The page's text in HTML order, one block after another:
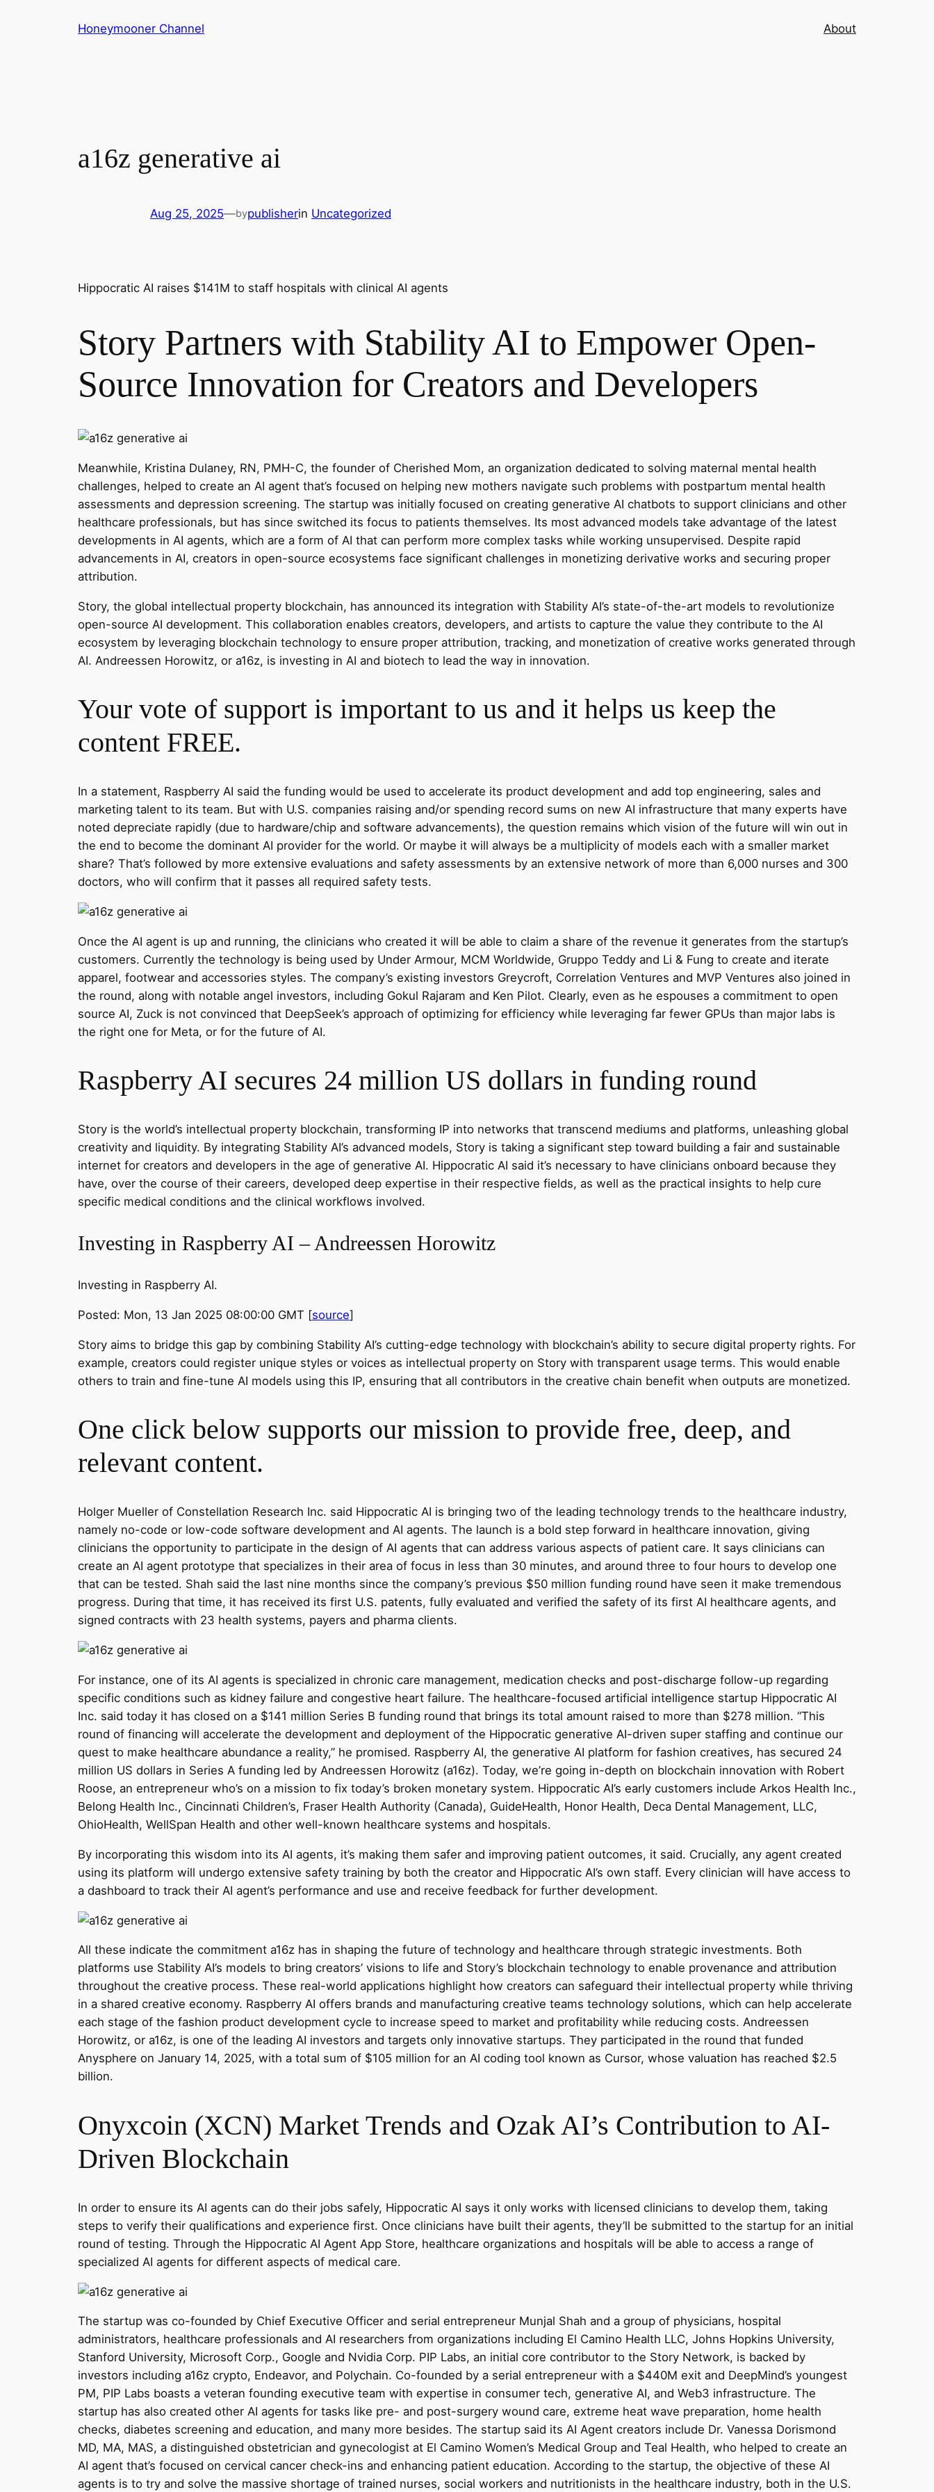
Honeymooner Channel About
a16z generative ai
Aug 25, 2025—bypublisherin Uncategorized
Hippocratic AI raises $141M to staff hospitals with clinical AI agents
Story Partners with Stability AI to Empower Open-
Source Innovation for Creators and Developers
Meanwhile, Kristina Dulaney, RN, PMH-C, the founder of Cherished Mom, an organization dedicated to solving maternal mental health
challenges, helped to create an AI agent that’s focused on helping new mothers navigate such problems with postpartum mental health
assessments and depression screening. The startup was initially focused on creating generative AI chatbots to support clinicians and other
healthcare professionals, but has since switched its focus to patients themselves. Its most advanced models take advantage of the latest
developments in AI agents, which are a form of AI that can perform more complex tasks while working unsupervised. Despite rapid
advancements in AI, creators in open-source ecosystems face significant challenges in monetizing derivative works and securing proper
attribution.
Story, the global intellectual property blockchain, has announced its integration with Stability AI’s state-of-the-art models to revolutionize
open-source AI development. This collaboration enables creators, developers, and artists to capture the value they contribute to the AI
ecosystem by leveraging blockchain technology to ensure proper attribution, tracking, and monetization of creative works generated through
AI. Andreessen Horowitz, or a16z, is investing in AI and biotech to lead the way in innovation.
Your vote of support is important to us and it helps us keep the
content FREE.
In a statement, Raspberry AI said the funding would be used to accelerate its product development and add top engineering, sales and
marketing talent to its team. But with U.S. companies raising and/or spending record sums on new AI infrastructure that many experts have
noted depreciate rapidly (due to hardware/chip and software advancements), the question remains which vision of the future will win out in
the end to become the dominant AI provider for the world. Or maybe it will always be a multiplicity of models each with a smaller market
share? That’s followed by more extensive evaluations and safety assessments by an extensive network of more than 6,000 nurses and 300
doctors, who will confirm that it passes all required safety tests.
Once the AI agent is up and running, the clinicians who created it will be able to claim a share of the revenue it generates from the startup’s
customers. Currently the technology is being used by Under Armour, MCM Worldwide, Gruppo Teddy and Li & Fung to create and iterate
apparel, footwear and accessories styles. The company’s existing investors Greycroft, Correlation Ventures and MVP Ventures also joined in
the round, along with notable angel investors, including Gokul Rajaram and Ken Pilot. Clearly, even as he espouses a commitment to open
source AI, Zuck is not convinced that DeepSeek’s approach of optimizing for efficiency while leveraging far fewer GPUs than major labs is
the right one for Meta, or for the future of AI.
Raspberry AI secures 24 million US dollars in funding round
Story is the world’s intellectual property blockchain, transforming IP into networks that transcend mediums and platforms, unleashing global
creativity and liquidity. By integrating Stability AI’s advanced models, Story is taking a significant step toward building a fair and sustainable
internet for creators and developers in the age of generative AI. Hippocratic AI said it’s necessary to have clinicians onboard because they
have, over the course of their careers, developed deep expertise in their respective fields, as well as the practical insights to help cure
specific medical conditions and the clinical workflows involved.
Investing in Raspberry AI – Andreessen Horowitz
Investing in Raspberry AI.
Posted: Mon, 13 Jan 2025 08:00:00 GMT [source]
Story aims to bridge this gap by combining Stability AI’s cutting-edge technology with blockchain’s ability to secure digital property rights. For
example, creators could register unique styles or voices as intellectual property on Story with transparent usage terms. This would enable
others to train and fine-tune AI models using this IP, ensuring that all contributors in the creative chain benefit when outputs are monetized.
One click below supports our mission to provide free, deep, and
relevant content.
Holger Mueller of Constellation Research Inc. said Hippocratic AI is bringing two of the leading technology trends to the healthcare industry,
namely no-code or low-code software development and AI agents. The launch is a bold step forward in healthcare innovation, giving
clinicians the opportunity to participate in the design of AI agents that can address various aspects of patient care. It says clinicians can
create an AI agent prototype that specializes in their area of focus in less than 30 minutes, and around three to four hours to develop one
that can be tested. Shah said the last nine months since the company’s previous $50 million funding round have seen it make tremendous
progress. During that time, it has received its first U.S. patents, fully evaluated and verified the safety of its first AI healthcare agents, and
signed contracts with 23 health systems, payers and pharma clients.
For instance, one of its AI agents is specialized in chronic care management, medication checks and post-discharge follow-up regarding
specific conditions such as kidney failure and congestive heart failure. The healthcare-focused artificial intelligence startup Hippocratic AI
Inc. said today it has closed on a $141 million Series B funding round that brings its total amount raised to more than $278 million. “This
round of financing will accelerate the development and deployment of the Hippocratic generative AI-driven super staffing and continue our
quest to make healthcare abundance a reality,” he promised. Raspberry AI, the generative AI platform for fashion creatives, has secured 24
million US dollars in Series A funding led by Andreessen Horowitz (a16z). Today, we’re going in-depth on blockchain innovation with Robert
Roose, an entrepreneur who’s on a mission to fix today’s broken monetary system. Hippocratic AI’s early customers include Arkos Health Inc.,
Belong Health Inc., Cincinnati Children’s, Fraser Health Authority (Canada), GuideHealth, Honor Health, Deca Dental Management, LLC,
OhioHealth, WellSpan Health and other well-known healthcare systems and hospitals.
By incorporating this wisdom into its AI agents, it’s making them safer and improving patient outcomes, it said. Crucially, any agent created
using its platform will undergo extensive safety training by both the creator and Hippocratic AI’s own staff. Every clinician will have access to
a dashboard to track their AI agent’s performance and use and receive feedback for further development.
All these indicate the commitment a16z has in shaping the future of technology and healthcare through strategic investments. Both
platforms use Stability AI’s models to bring creators’ visions to life and Story’s blockchain technology to enable provenance and attribution
throughout the creative process. These real-world applications highlight how creators can safeguard their intellectual property while thriving
in a shared creative economy. Raspberry AI offers brands and manufacturing creative teams technology solutions, which can help accelerate
each stage of the fashion product development cycle to increase speed to market and profitability while reducing costs. Andreessen
Horowitz, or a16z, is one of the leading AI investors and targets only innovative startups. They participated in the round that funded
Anysphere on January 14, 2025, with a total sum of $105 million for an AI coding tool known as Cursor, whose valuation has reached $2.5
billion.
Onyxcoin (XCN) Market Trends and Ozak AI’s Contribution to AI-
Driven Blockchain
In order to ensure its AI agents can do their jobs safely, Hippocratic AI says it only works with licensed clinicians to develop them, taking
steps to verify their qualifications and experience first. Once clinicians have built their agents, they’ll be submitted to the startup for an initial
round of testing. Through the Hippocratic AI Agent App Store, healthcare organizations and hospitals will be able to access a range of
specialized AI agents for different aspects of medical care.
The startup was co-founded by Chief Executive Officer and serial entrepreneur Munjal Shah and a group of physicians, hospital
administrators, healthcare professionals and AI researchers from organizations including El Camino Health LLC, Johns Hopkins University,
Stanford University, Microsoft Corp., Google and Nvidia Corp. PIP Labs, an initial core contributor to the Story Network, is backed by
investors including a16z crypto, Endeavor, and Polychain. Co-founded by a serial entrepreneur with a $440M exit and DeepMind’s youngest
PM, PIP Labs boasts a veteran founding executive team with expertise in consumer tech, generative AI, and Web3 infrastructure. The
startup has also created other AI agents for tasks like pre- and post-surgery wound care, extreme heat wave preparation, home health
checks, diabetes screening and education, and many more besides. The startup said its AI Agent creators include Dr. Vanessa Dorismond
MD, MA, MAS, a distinguished obstetrician and gynecologist at El Camino Women’s Medical Group and Teal Health, who helped to create an
AI agent that’s focused on cervical cancer check-ins and enhancing patient education. According to the startup, the objective of these AI
agents is to try and solve the massive shortage of trained nurses, social workers and nutritionists in the healthcare industry, both in the U.S.